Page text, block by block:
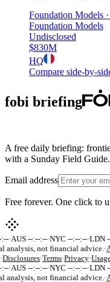
Foundation Models
Foundation Models
Undisclosed
$830M
HQ
Compare side-by-
fobi briefing
A free daily briefing:
with a Sunday Field Guide.
Email address
Free forever. One click to
·AUS --:--:--·NYC --:--:--·LDN
analysis, not financial advice. ·
·Disclosures·Terms·Privacy·
·AUS --:--:--·NYC --:--:--·LDN
analysis, not financial advice. ·